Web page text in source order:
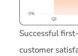
Successful
customer